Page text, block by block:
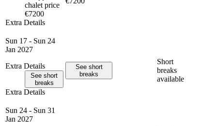
chalet price
€7200
Extra Details
Sun 17 - Sun 24
Jan 2027
Extra Details
See short
breaks
Extra Details
See short
breaks
Short
breaks
available
Sun 24 - Sun 31
Jan 2027